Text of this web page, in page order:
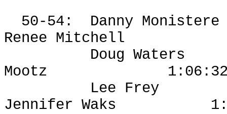
50-54:
Danny Monistere
Renee Mitchell
Doug Waters
Mootz
Lee Frey
Jennifer Waks